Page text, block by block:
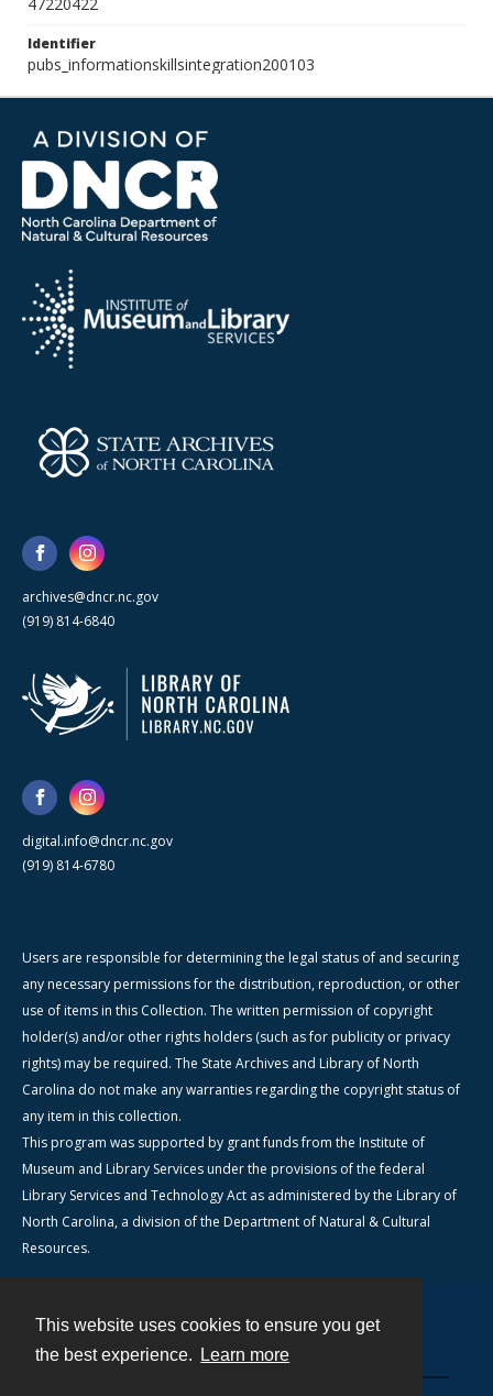
This website uses cookies to ensure you get
the best experience.
Learn more
Identifier
pubs_informationskillsintegration200103
archives@dncr.nc.gov
(919) 814-6840
digital.info@dncr.nc.gov
(919) 814-6780
Users are responsible for determining the legal status of and securing
any necessary permissions for the distribution, reproduction, or other
use of items in this Collection. The written permission of copyright
holder(s) and/or other rights holders (such as for publicity or privacy
rights) may be required. The State Archives and Library of North
Carolina do not make any warranties regarding the copyright status of
any item in this collection.
This program was supported by grant funds from the Institute of
Museum and Library Services under the provisions of the federal
Library Services and Technology Act as administered by the Library of
North Carolina, a division of the Department of Natural & Cultural
Resources.